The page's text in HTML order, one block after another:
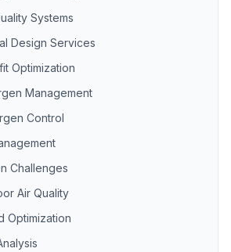
Systems
Design Services
Optimization
Management
Control
Challenges
Air Quality
Optimization